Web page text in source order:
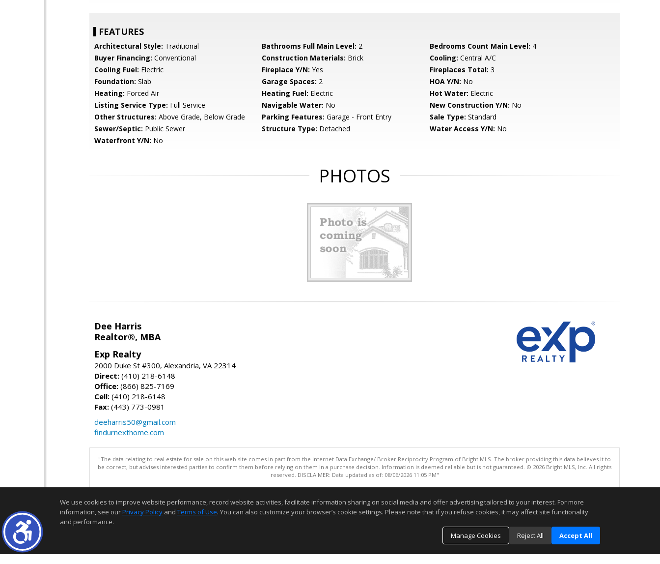
FEATURES
Architectural Style: Traditional Bathrooms Full Main Level: 2 Bedrooms Count Main Level: 4
Buyer Financing: Conventional Construction Materials: Brick Cooling: Central A/C
Cooling Fuel: Electric Fireplace Y/N: Yes Fireplaces Total: 3
Foundation: Slab Garage Spaces: 2 HOA Y/N: No
Heating: Forced Air Heating Fuel: Electric Hot Water: Electric
Listing Service Type: Full Service Navigable Water: No New Construction Y/N: No
Other Structures: Above Grade, Below Grade Parking Features: Garage - Front Entry Sale Type: Standard
Sewer/Septic: Public Sewer Structure Type: Detached Water Access Y/N: No
Waterfront Y/N: No
PHOTOS
Dee Harris
Realtor®, MBA
Exp Realty
2000 Duke St #300, Alexandria, VA 22314
Direct: (410) 218-6148
Office: (866) 825-7169
Cell: (410) 218-6148
Fax: (443) 773-0981
deeharris50@gmail.com
findurnexthome.com
"The data relating to real estate for sale on this web site comes in part from the Internet Data Exchange/ Broker Reciprocity Program of Bright MLS. The broker providing this data believes it to
be correct, but advises interested parties to confirm them before relying on them in a purchase decision. Information is deemed reliable but is not guaranteed. © 2026 Bright MLS, Inc. All rights
reserved. DISCLAIMER: Data updated as of: 08/06/2026 11:05 PM"
We use cookies to improve website performance, record website activities, facilitate information sharing on social media and offer advertising tailored to your interest. For more
information, see ourPrivacy Policy and Terms of Use. You can also customize your browser’s cookie settings. Please note that if you refuse cookies, it may affect site functionality
and performance.
Manage Cookies
Reject All Accept All